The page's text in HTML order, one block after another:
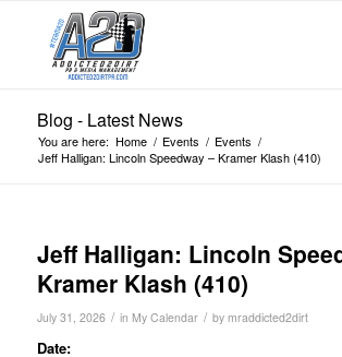
Blog - Latest News
You are here: Home / Events / Events /
Jeff Halligan: Lincoln Speedway – Kramer Klash (410)
Jeff Halligan: Lincoln
Kramer Klash (410)
July 31, 2026 / in My Calendar / by mraddicted2dirt
Date: